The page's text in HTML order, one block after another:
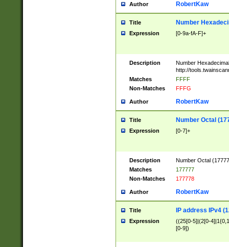
Author RobertKaw
Title Number
Expression [0-9a-fA-F]+
Description
Number
http://
Matches
FFFF
Non-Matches
FFFG
Author RobertKaw
Title Number Octal
Expression [0-7]+
Description
Number Octal
Matches
177777
Non-Matches
177778
Author RobertKaw
Title IP address IPv4
Expression
((25[0-5]|(2[0-
[0-9])